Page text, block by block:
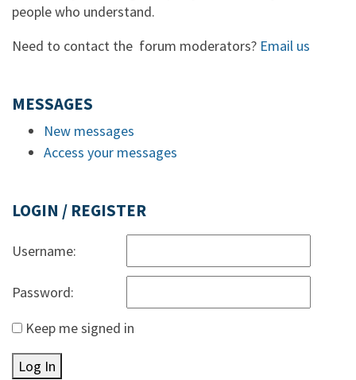
people who understand.
Need to contact the forum moderators? Email us
MESSAGES
New messages
Access your messages
LOGIN / REGISTER
Username:
Password:
Keep me signed in
Log In